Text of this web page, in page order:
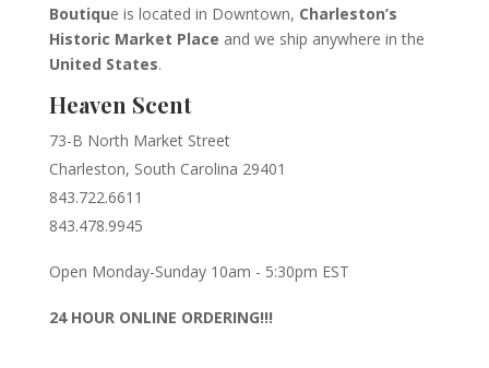
Boutique is located in Downtown, Charleston’s
Historic Market Place and we ship anywhere in the
United States.
Heaven Scent
73-B North Market Street
Charleston, South Carolina 29401
843.722.6611
843.478.9945
Open Monday-Sunday 10am - 5:30pm EST
24 HOUR ONLINE ORDERING!!!